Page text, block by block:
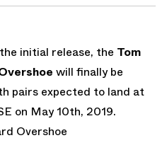
initial release, the Tom
will finally be
pairs expected to land at
on May 10th, 2019.
Overshoe